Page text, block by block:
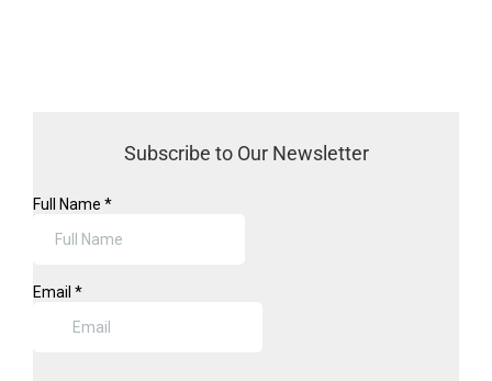
Subscribe to Our Newsletter